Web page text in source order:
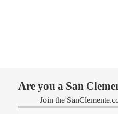
Are you a San
Join the